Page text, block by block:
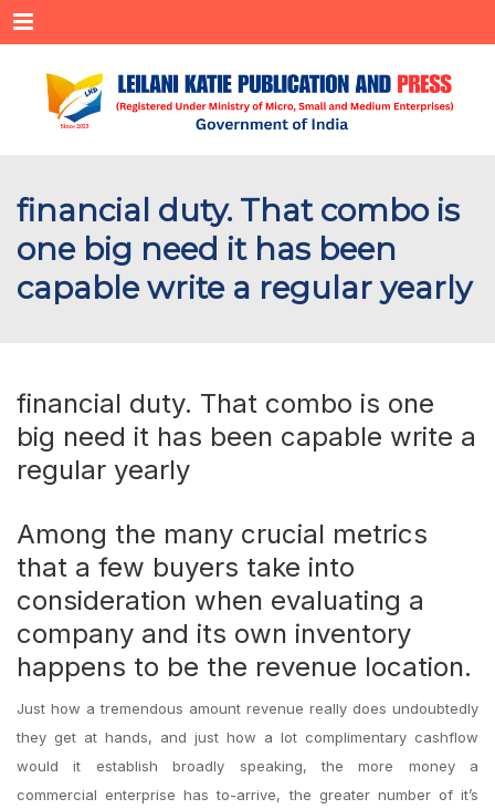
Menu
financial duty. That combo is
one big need it has been
capable write a regular yearly
financial duty. That combo is one
big need it has been capable write a
regular yearly
Among the many crucial metrics
that a few buyers take into
consideration when evaluating a
company and its own inventory
happens to be the revenue location.
Just how a tremendous amount revenue really does undoubtedly
they get at hands, and just how a lot complimentary cashflow
would it establish broadly speaking, the more money a
commercial enterprise has to-arrive, the greater number of it’s